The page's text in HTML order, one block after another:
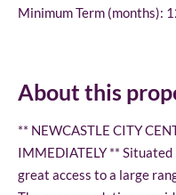
Minimum Term (months):
About this
** NEWCASTLE CITY
IMMEDIATELY **
great access to a large